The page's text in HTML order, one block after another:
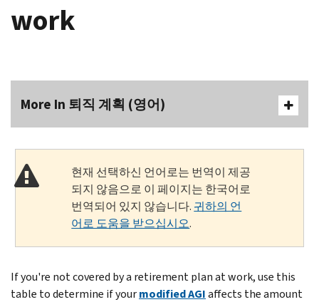
work
More In 퇴직 계획 (영어)
현재 선택하신 언어로는 번역이 제공
되지 않음으로 이 페이지는 한국어로
번역되어 있지 않습니다. 귀하의 언
어로 도움을 받으십시오.
If you're not covered by a retirement plan at work, use this
table to determine if yourmodified AGIaffects the amount